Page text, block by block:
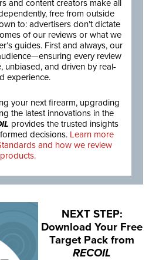
and content creators make all
free from outside
to: advertisers don’t dictate
of our reviews or what we
guides. First and always, our
every review
unbiased, and driven by real-
experience.
your next firearm, upgrading
the latest innovations in the
provides the trusted insights
decisions. Learn more
and how we review
products.
NEXT STEP:
Download Your Free
Target Pack from
RECOIL